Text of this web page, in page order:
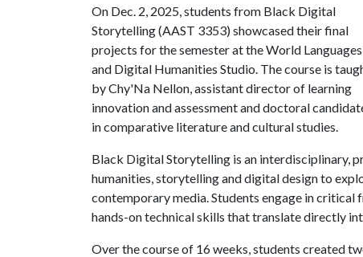
On Dec. 2, 2025, students from Black Digital
Storytelling (AAST 3353) showcased their final
projects for the semester at the World Languages
and Digital Humanities Studio. The course is
by Chy'Na Nellon, assistant director of learning
innovation and assessment and doctoral
in comparative literature and cultural studies.
Black Digital Storytelling is an interdisciplinary,
humanities, storytelling and digital design to
contemporary media. Students engage in
hands-on technical skills that translate directly
Over the course of 16 weeks, students created